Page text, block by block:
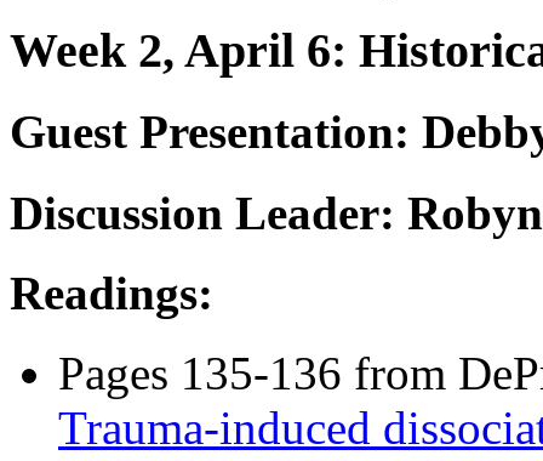
Week 2, April 6:
Guest Presentation:
Discussion Leader:
Readings:
Pages 135-136 from
Trauma-induced